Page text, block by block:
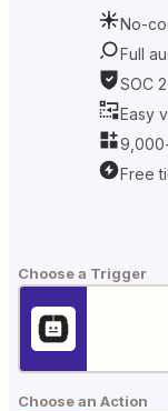
No-
Full
SOC
Easy
Free
Choose a Trigger
Choose an Action